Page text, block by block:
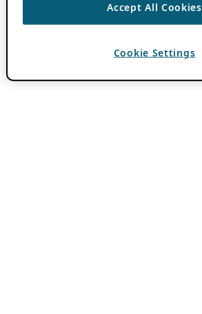
Accept All Cookies
Cookie Settings